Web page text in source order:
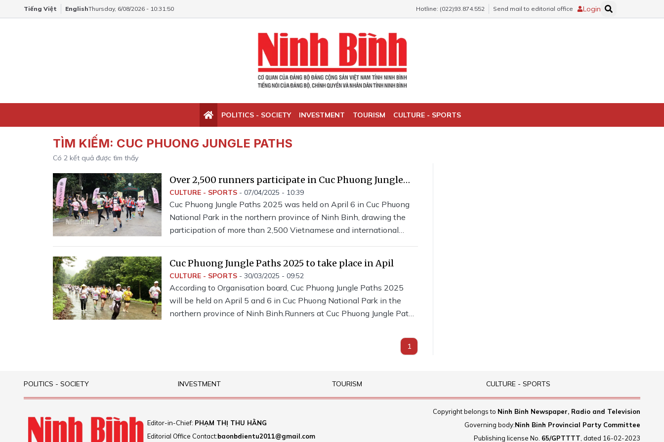
Tiếng Việt EnglishThursday, 6/08/2026 - 10:31:51 Hotline: (022)93.874.552 Send mail to editorial office Login
POLITICS - SOCIETY INVESTMENT TOURISM CULTURE - SPORTS
TÌM KIẾM: CUC PHUONG JUNGLE PATHS
Có 2 kết quả được tìm thấy
Over 2,500 runners participate in Cuc Phuong Jungle
Paths 2025
CULTURE - SPORTS - 07/04/2025 - 10:39
Cuc Phuong Jungle Paths 2025 was held on April 6 in Cuc Phuong
National Park in the northern province of Ninh Binh, drawing the
participation of more than 2,500 Vietnamese and international
Cuc Phuong Jungle Paths 2025 to take place in Apil
CULTURE - SPORTS - 30/03/2025 - 09:52
According to Organisation board, Cuc Phuong Jungle Paths 2025
will be held on April 5 and 6 in Cuc Phuong National Park in the
northern province of Ninh Binh.Runners at Cuc Phuong Jungle Paths
1
POLITICS - SOCIETY INVESTMENT TOURISM CULTURE - SPORTS
Editor-in-Chief: PHẠM THỊ THU HẰNG
Editorial Office Contact:baonbdientu2011@gmail.com
Copyright belongs to Ninh Binh Newspaper, Radio and Television
Governing body:Ninh Binh Provincial Party Committee
Publishing license No. 65/GPTTTT , dated 16-02-2023